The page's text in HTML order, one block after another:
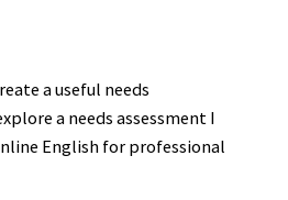
a useful needs
a needs assessment I
English for professional